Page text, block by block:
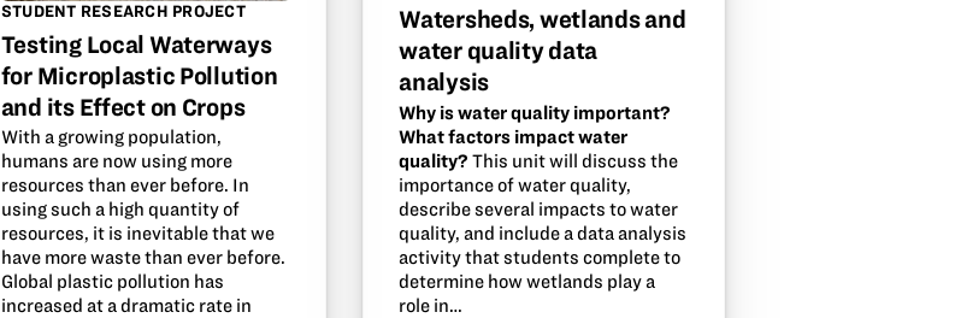
STUDENT RESEARCH PROJECT
Testing Local Waterways
for Microplastic Pollution
and its Effect on Crops
With a growing population,
humans are now using more
resources than ever before. In
using such a high quantity of
resources, it is inevitable that we
have more waste than ever before.
Global plastic pollution has
increased at a dramatic rate in
Watersheds, wetlands and
water quality data
analysis
Why is water quality important?
What factors impact water
quality? This unit will discuss the
importance of water quality,
describe several impacts to water
quality, and include a data analysis
activity that students complete to
determine how wetlands play a
role in…